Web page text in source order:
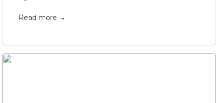
Read more →